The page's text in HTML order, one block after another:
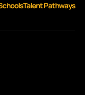
Talent Pathways